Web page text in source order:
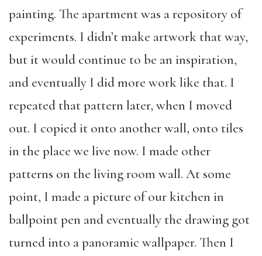
painting. The apartment was a repository of
experiments. I didn’t make artwork that way,
but it would continue to be an inspiration,
and eventually I did more work like that. I
repeated that pattern later, when I moved
out. I copied it onto another wall, onto tiles
in the place we live now. I made other
patterns on the living room wall. At some
point, I made a picture of our kitchen in
ballpoint pen and eventually the drawing got
turned into a panoramic wallpaper. Then I